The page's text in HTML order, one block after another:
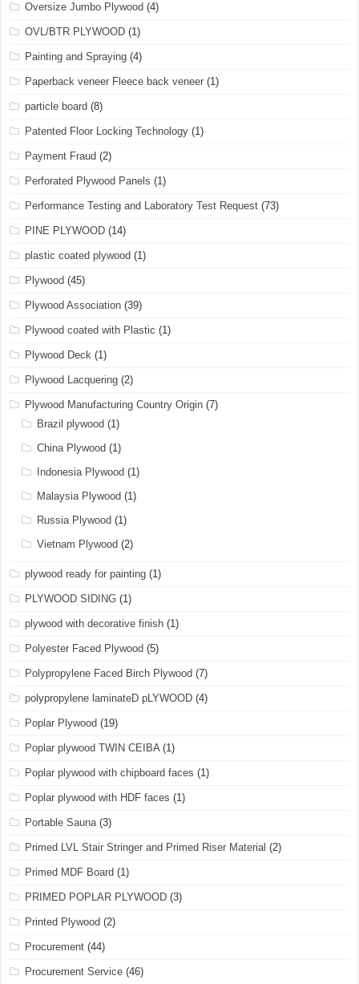
Oversize Jumbo Plywood (4)
OVL/BTR PLYWOOD (1)
Painting and Spraying (4)
Paperback veneer Fleece back veneer (1)
particle board (8)
Patented Floor Locking Technology (1)
Payment Fraud (2)
Perforated Plywood Panels (1)
Performance Testing and Laboratory Test Request (73)
PINE PLYWOOD (14)
plastic coated plywood (1)
Plywood (45)
Plywood Association (39)
Plywood coated with Plastic (1)
Plywood Deck (1)
Plywood Lacquering (2)
Plywood Manufacturing Country Origin (7)
Brazil plywood (1)
China Plywood (1)
Indonesia Plywood (1)
Malaysia Plywood (1)
Russia Plywood (1)
Vietnam Plywood (2)
plywood ready for painting (1)
PLYWOOD SIDING (1)
plywood with decorative finish (1)
Polyester Faced Plywood (5)
Polypropylene Faced Birch Plywood (7)
polypropylene laminateD pLYWOOD (4)
Poplar Plywood (19)
Poplar plywood TWIN CEIBA(1)
Poplar plywood with chipboard faces (1)
Poplar plywood with HDF faces (1)
Portable Sauna(3)
Primed LVL Stair Stringer and Primed Riser Material (2)
Primed MDF Board (1)
PRIMED POPLAR PLYWOOD (3)
Printed Plywood (2)
Procurement (44)
Procurement Service (46)